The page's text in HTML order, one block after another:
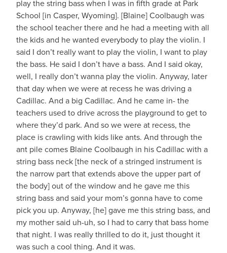
play the string bass when I was in fifth grade at Park
School [in Casper, Wyoming]. [Blaine] Coolbaugh was
the school teacher there and he had a meeting with all
the kids and he wanted everybody to play the violin. I
said I don’t really want to play the violin, I want to play
the bass. He said I don’t have a bass. And I said okay,
well, I really don’t wanna play the violin. Anyway, later
that day when we were at recess he was driving a
Cadillac. And a big Cadillac. And he came in- the
teachers used to drive across the playground to get to
where they’d park. And so we were at recess, the
place is crawling with kids like ants. And through the
ant pile comes Blaine Coolbaugh in his Cadillac with a
string bass neck [the neck of a stringed instrument is
the narrow part that extends above the upper part of
the body] out of the window and he gave me this
string bass and said your mom’s gonna have to come
pick you up. Anyway, [he] gave me this string bass, and
my mother said uh-uh, so I had to carry that bass home
that night. I was really thrilled to do it, just thought it
was such a cool thing. And it was.